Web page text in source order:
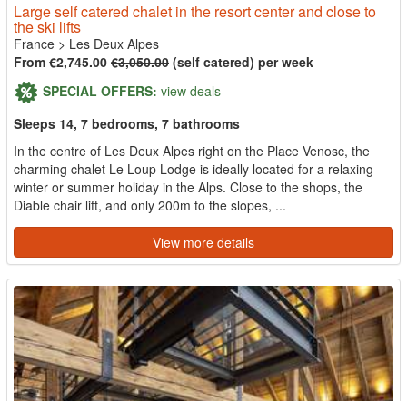
Large self catered chalet in the resort center and close to
the ski lifts
France > Les Deux Alpes
From €2,745.00 €3,050.00 (self catered) per week
SPECIAL OFFERS: view deals
Sleeps 14, 7 bedrooms, 7 bathrooms
In the centre of Les Deux Alpes right on the Place Venosc, the
charming chalet Le Loup Lodge is ideally located for a relaxing
winter or summer holiday in the Alps. Close to the shops, the
Diable chair lift, and only 200m to the slopes, ...
View more details